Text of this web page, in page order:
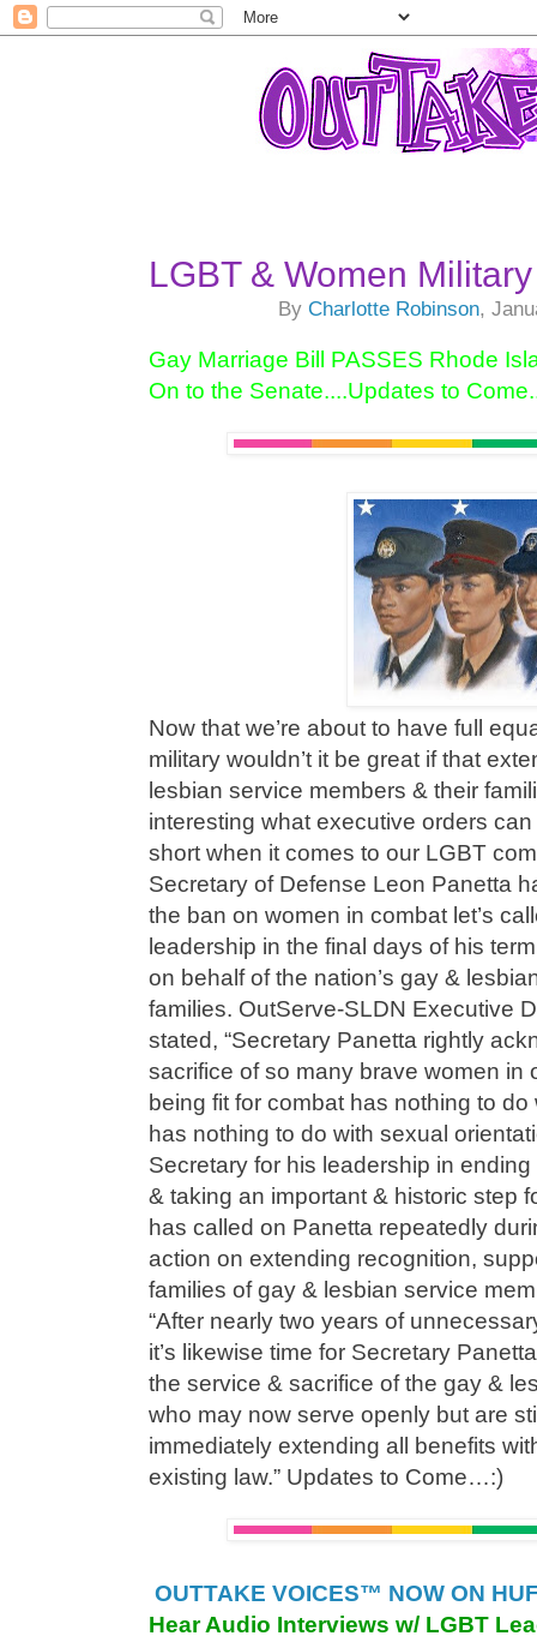
LGBT & Women
ByCharlotte Robinson,
Gay Marriage Bill PASSES Rhode
On to the Senate....Updates to
Now that we’re about to have full
military wouldn’t it be great if that
lesbian service members & their
interesting what executive orders
short when it comes to our LGBT
Secretary of Defense Leon Panetta
the ban on women in combat let’s
leadership in the final days of his
on behalf of the nation’s gay &
families. OutServe-SLDN Executive
stated, “Secretary Panetta rightly
sacrifice of so many brave women in
being fit for combat has nothing to
has nothing to do with sexual
Secretary for his leadership in
& taking an important & historic step
has called on Panetta repeatedly
action on extending recognition,
families of gay & lesbian service
“After nearly two years of
it’s likewise time for Secretary
the service & sacrifice of the gay &
who may now serve openly but are
immediately extending all benefits
existing law.” Updates to Come…:)
OUTTAKE VOICES™ NOW ON
Hear Audio Interviews w/ LGBT